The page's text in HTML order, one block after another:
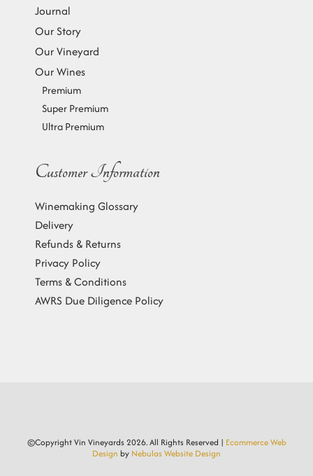
Journal
Our Story
Our Vineyard
Our Wines
Premium
Super Premium
Ultra Premium
Customer Information
Winemaking Glossary
Delivery
Refunds & Returns
Privacy Policy
Terms & Conditions
AWRS Due Diligence Policy
©Copyright Vin Vineyards 2026. All Rights Reserved | Ecommerce Web
Design by Nebulas Website Design